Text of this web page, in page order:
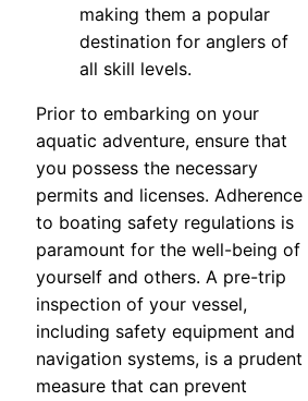
making them a popular
destination for anglers of
all skill levels.
Prior to embarking on your
aquatic adventure, ensure that
you possess the necessary
permits and licenses. Adherence
to boating safety regulations is
paramount for the well-being of
yourself and others. A pre-trip
inspection of your vessel,
including safety equipment and
navigation systems, is a prudent
measure that can prevent